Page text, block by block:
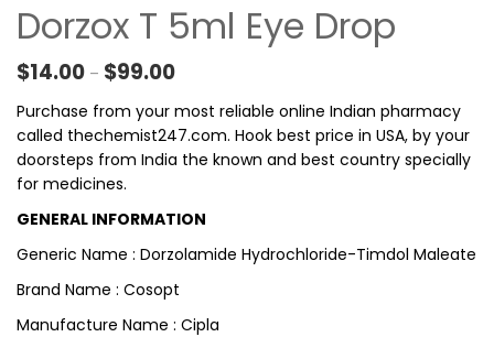
Dorzox T 5ml Eye Drop
$14.00 – $99.00Price range: $14.00 through $99.00
Purchase from your most reliable online Indian pharmacy
called thechemist247.com. Hook best price in USA, by your
doorsteps from India the known and best country specially
for medicines.
GENERAL INFORMATION
Generic Name : Dorzolamide Hydrochloride-Timdol Maleate
Brand Name : Cosopt
Manufacture Name : Cipla